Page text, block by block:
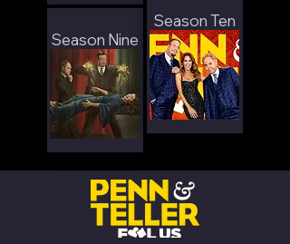
Season Nine
Season Ten